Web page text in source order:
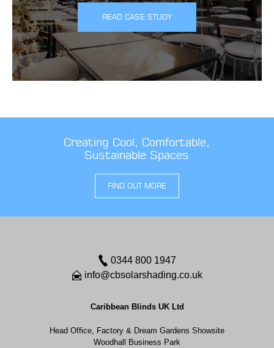
READ CASE STUDY
Creating Cool, Comfortable,
Sustainable Spaces
FIND OUT MORE
0344 800 1947
info@cbsolarshading.co.uk
Caribbean Blinds UK Ltd
Head Office, Factory & Dream Gardens Showsite
Woodhall Business Park